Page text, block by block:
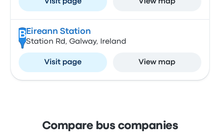
Visit page View map
B Eireann Station
Station Rd, Galway, Ireland
Visit page View map
Compare bus companies